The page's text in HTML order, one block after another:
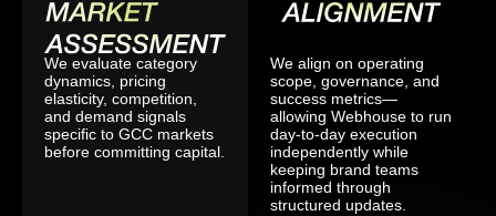
We evaluate category
dynamics, pricing
elasticity, competition,
and demand signals
specific to GCC markets
before committing capital.
We align on operating
scope, governance, and
success metrics—
allowing Webhouse to run
day-to-day execution
independently while
keeping brand teams
informed through
structured updates.